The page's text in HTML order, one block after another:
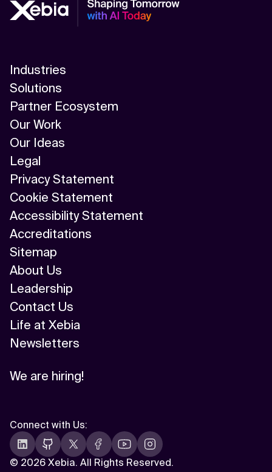
Industries
Solutions
Partner Ecosystem
Our Work
Our Ideas
Legal
Privacy Statement
Cookie Statement
Accessibility Statement
Accreditations
Sitemap
About Us
Leadership
Contact Us
Life at Xebia
Newsletters
We are hiring!
© 2026 Xebia. All Rights Reserved.
Connect with Us: